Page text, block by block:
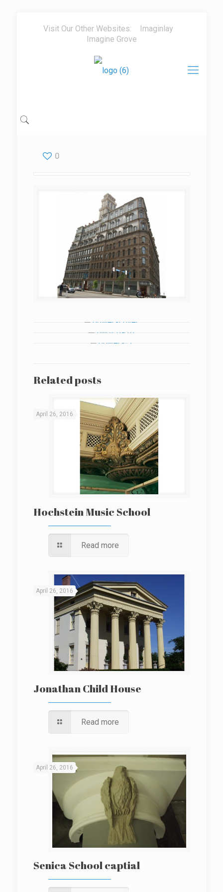
Visit Our Other Websites:
Imaginlay
Imagine Grove
0
Related posts
April 26, 2016
Hochstein Music School
Read more
April 26, 2016
Jonathan Child House
Read more
April 26, 2016
Senica School captial